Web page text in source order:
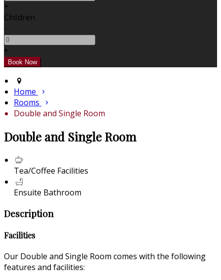
+
Children
-
+
Home
Rooms
Double and Single Room
Double and Single Room
Tea/Coffee Facilities
Ensuite Bathroom
Description
Facilities
Our Double and Single Room comes with the following
features and facilities: